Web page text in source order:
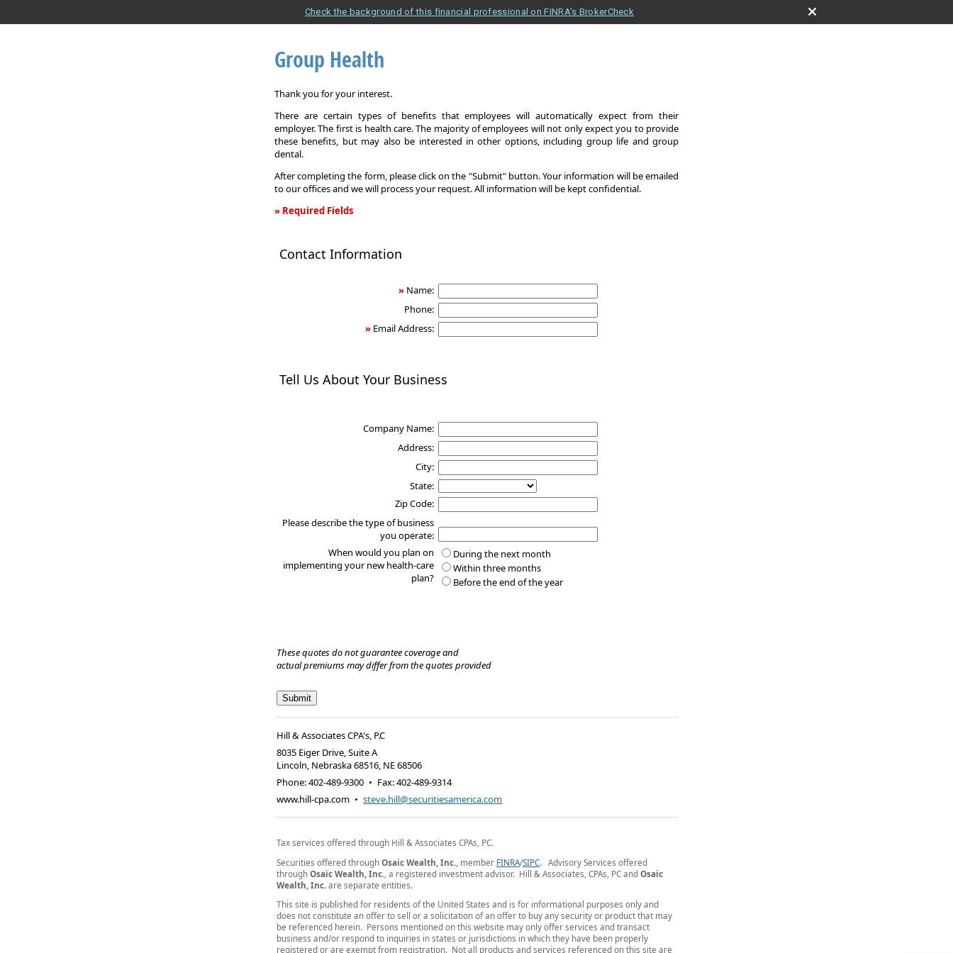
Check the background of this financial professional on FINRA's BrokerCheck
Group Health
Thank you for your interest.
There are certain types of benefits that employees will automatically expect from their
employer. The first is health care. The majority of employees will not only expect you to provide
these benefits, but may also be interested in other options, including group life and group
dental.
After completing the form, please click on the "Submit" button. Your information will be emailed
to our offices and we will process your request. All information will be kept confidential.
» Required Fields
Contact Information
» Name:
Phone:
» Email Address:
Tell Us About Your Business
Company Name:
Address:
City:
State:
Zip Code:
Please describe the type of business
you operate:
When would you plan on
implementing your new health-care
plan?
During the next month
Within three months
Before the end of the year
These quotes do not guarantee coverage and
actual premiums may differ from the quotes provided
Hill & Associates CPA's, P.C
8035 Eiger Drive, Suite A
Lincoln, Nebraska 68516, NE68506
Phone:402-489-9300 • Fax:402-489-9314
www.hill-cpa.com • steve.hill@securitiesamerica.com
Tax services offered through Hill & Associates CPAs, PC.
Securities offered throughOsaic Wealth, Inc., member FINRA/SIPC. Advisory Services offered
throughOsaic Wealth, Inc., a registered investment advisor. Hill & Associates, CPAs, PC andOsaic
Wealth, Inc.are separate entities.
This site is published for residents of the United States and is for informational purposes only and
does not constitute an offer to sell or a solicitation of an offer to buy any security or product that may
be referenced herein. Persons mentioned on this website may only offer services and transact
business and/or respond to inquiries in states or jurisdictions in which they have been properly
registered or are exempt from registration. Not all products and services referenced on this site are